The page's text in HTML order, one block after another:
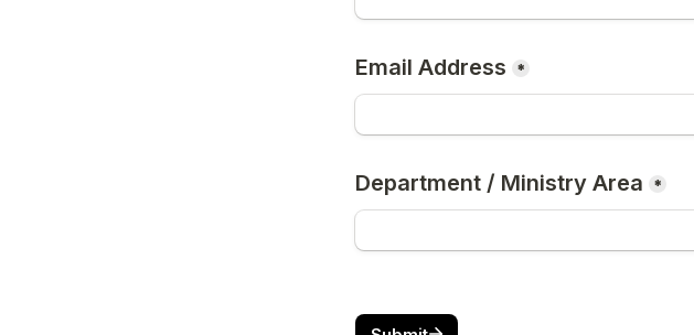
Email Address *
Department / Ministry Area *